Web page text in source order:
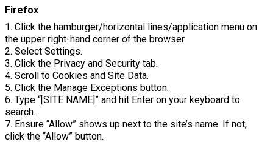
Firefox
1. Click the hamburger/horizontal lines/application menu on
the upper right-hand corner of the browser.
2. Select Settings.
3. Click the Privacy and Security tab.
4. Scroll to Cookies and Site Data.
5. Click the Manage Exceptions button.
6. Type “[SITE NAME]” and hit Enter on your keyboard to
search.
7. Ensure “Allow” shows up next to the site’s name. If not,
click the “Allow” button.